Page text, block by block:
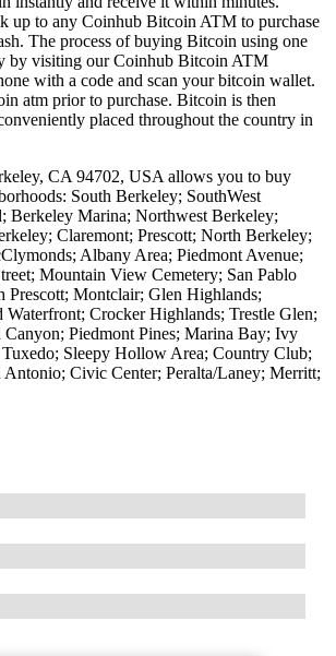
up to any Coinhub Bitcoin ATM to purchase
The process of buying Bitcoin using one
by visiting our Coinhub Bitcoin ATM
with a code and scan your bitcoin wallet.
atm prior to purchase. Bitcoin is then
placed throughout the country in
CA 94702, USA allows you to buy
South Berkeley; SouthWest
Berkeley Marina; Northwest Berkeley;
Claremont; Prescott; North Berkeley;
Albany Area; Piedmont Avenue;
Mountain View Cemetery; San Pablo
Montclair; Glen Highlands;
Crocker Highlands; Trestle Glen;
Piedmont Pines; Marina Bay; Ivy
Sleepy Hollow Area; Country Club;
Civic Center; Peralta/Laney; Merritt;